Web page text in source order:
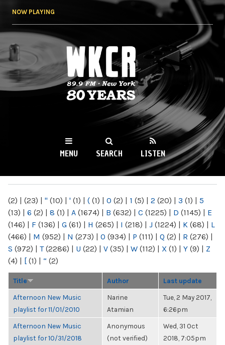
NOW PLAYING
WKCR 89.9FM
NY
MENU SEARCH LISTEN
(2) | (23) | " (10) | ' (1) | ( (1) | 0 (2) | 1 (5) | 2 (20) | 3 (1) | 5
(13) | 6 (2) | 8 (1) | A (1674) | B (632) | C (1225) | D (1145) | E
(146) | F (136) | G (61) | H (265) | I (218) | J (1224) | K (68) | L
(466) | M (952) | N (273) | O (934) | P (111) | Q (2) | R (276) |
S (972) | T(2286) | U (22) | V (35) | W (112) | X (1) | Y (9) | Z
(4) | [ (1) | “ (2)
Title Author Last update
Afternoon New Music
playlist for 11/01/2010
Narine
Atamian
Tue, 2 May 2017,
6:26pm
Afternoon New Music
playlist for 10/31/2018
Anonymous
(not verified)
Wed, 31 Oct
2018, 7:05pm